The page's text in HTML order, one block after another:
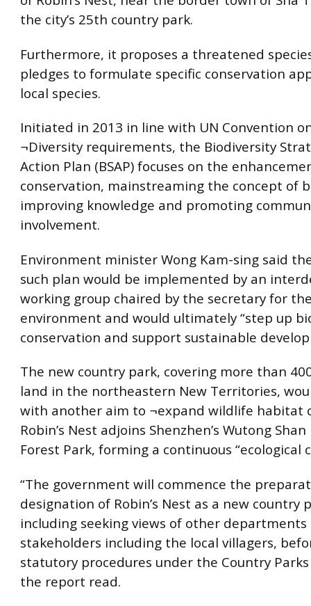
the city’s 25th country park.
Furthermore, it proposes a threatened
pledges to formulate specific conservation
local species.
Initiated in 2013 in line with UN Convention
¬Diversity requirements, the Biodiversity
Action Plan (BSAP) focuses on the
conservation, mainstreaming the concept of
improving knowledge and promoting
involvement.
Environment minister Wong Kam-sing said
such plan would be implemented by an
working group chaired by the secretary for
environment and would ultimately “step up
conservation and support sustainable
The new country park, covering more than
land in the northeastern New Territories,
with another aim to ¬expand wildlife habitat
Robin’s Nest adjoins Shenzhen’s Wutong
Forest Park, forming a continuous “ecological
“The government will commence the
designation of Robin’s Nest as a new country
including seeking views of other departments
stakeholders including the local villagers,
statutory procedures under the Country Parks
the report read.